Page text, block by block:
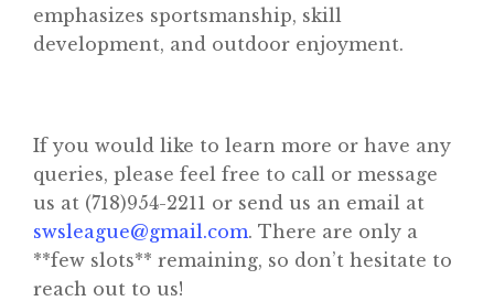
emphasizes sportsmanship, skill
development, and outdoor enjoyment.
If you would like to learn more or have any
queries, please feel free to call or message
us at (718)954-2211 or send us an email at
swsleague@gmail.com. There are only a
**few slots** remaining, so don’t hesitate to
reach out to us!
Classifieds
Gemachs
Achdus Magazine